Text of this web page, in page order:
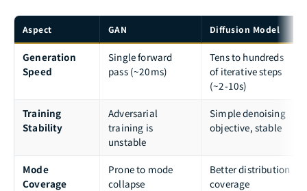
Aspect GAN Diffusion Model
Generation
Speed
Single forward
pass (~20ms)
Tens to hundreds
of iterative steps
(~2-10s)
Training
Stability
Adversarial
training is
unstable
Simple denoising
objective, stable
Mode
Coverage
Prone to mode
collapse
Better distribution
coverage